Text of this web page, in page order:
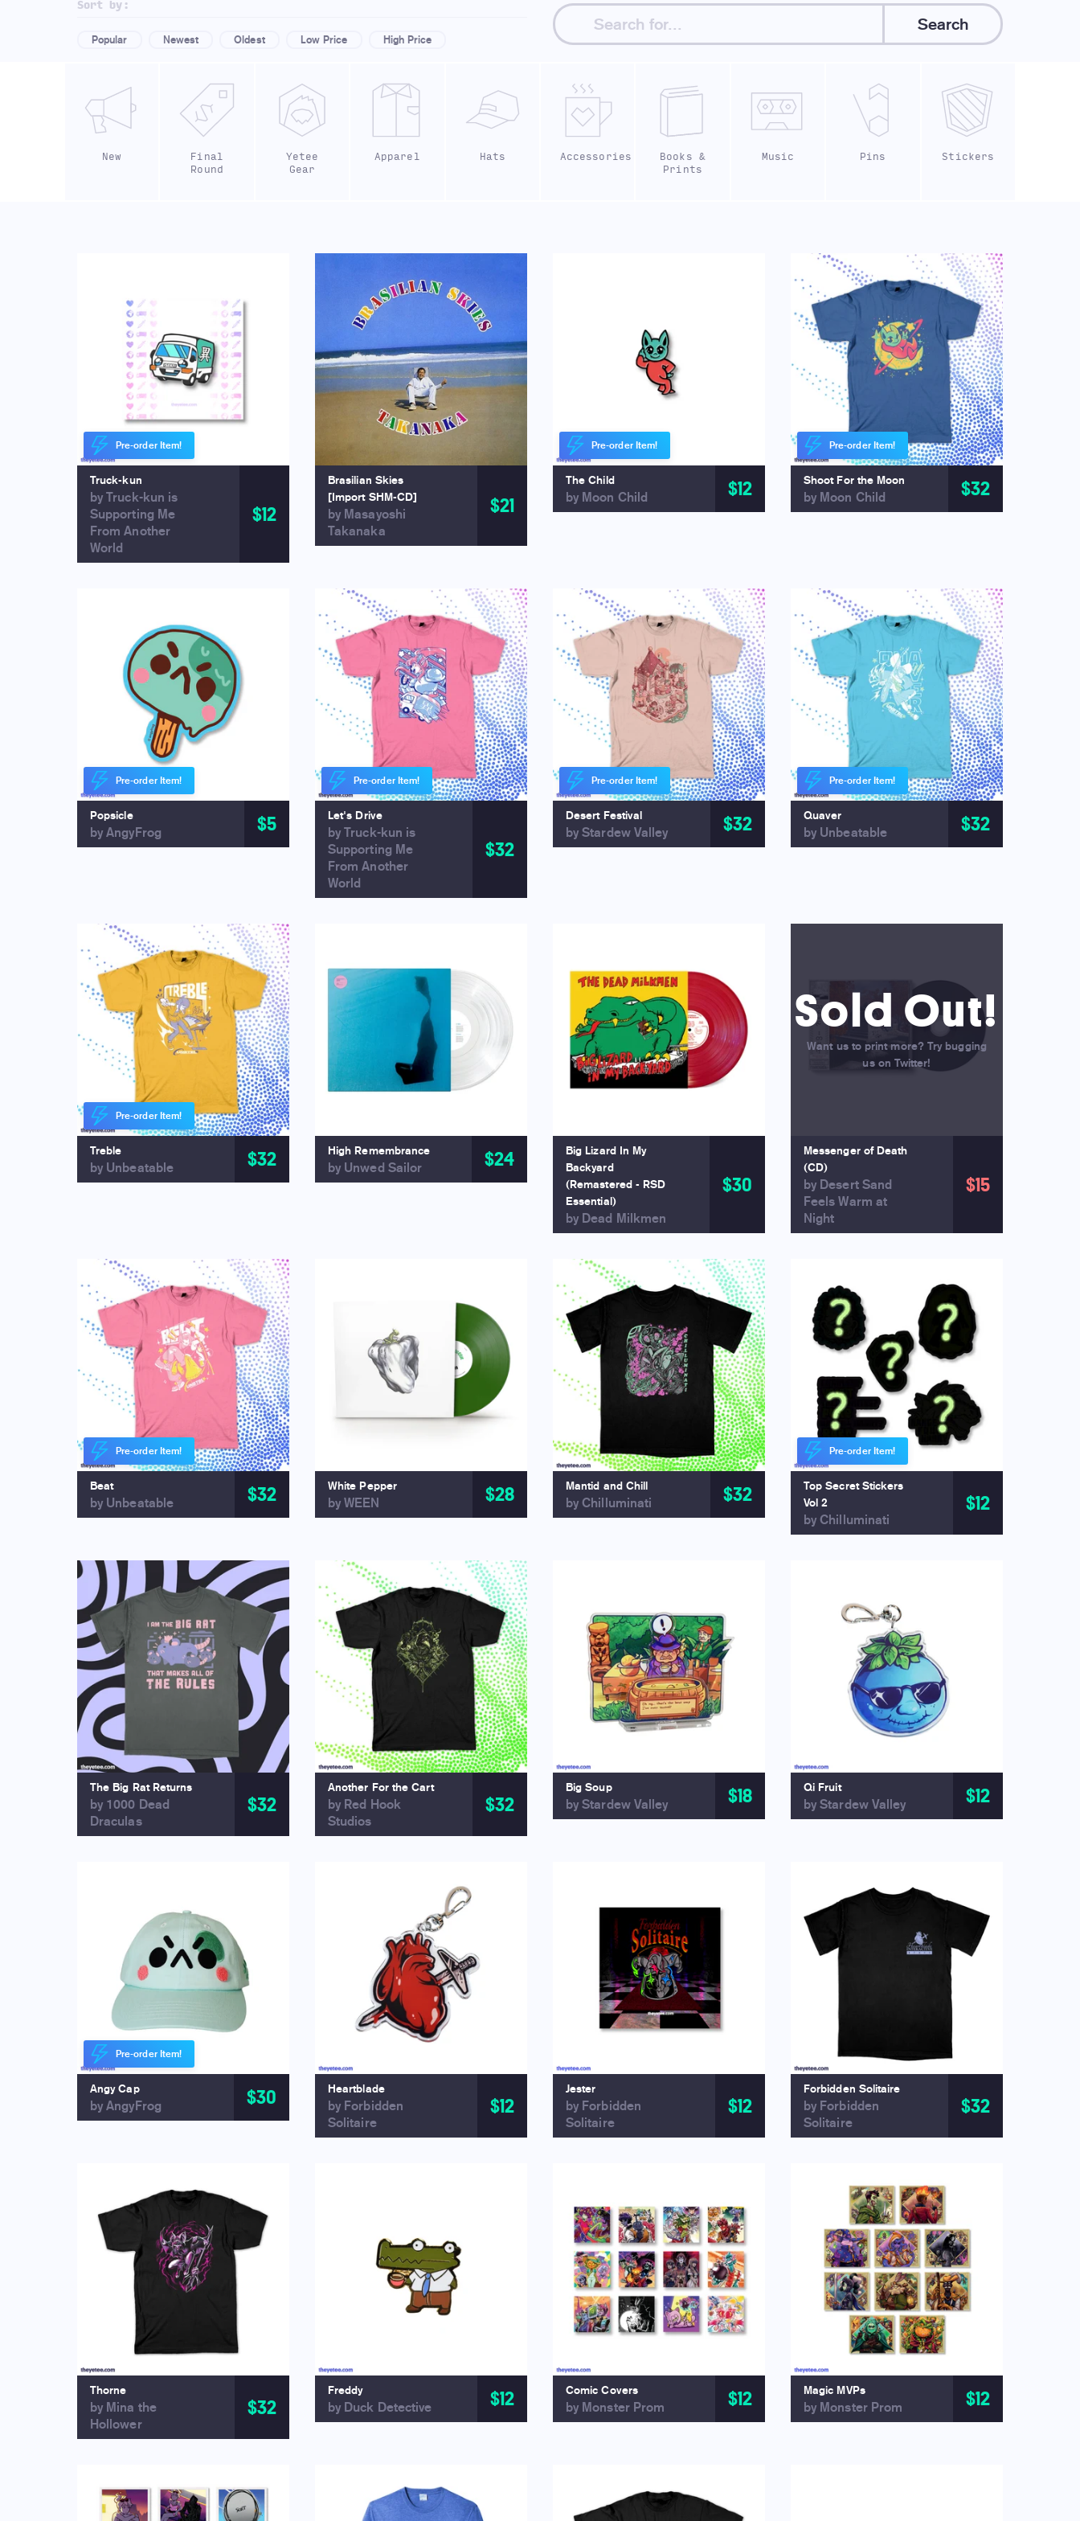
Sort by:
Popular Newest Oldest Low Price High Price
Search
New
Final
Round
Yetee
Gear
Apparel Hats Accessories
Books &
Prints
Music Pins Stickers
Pre-order Item!
Truck-kun
by Truck-kun is
Supporting Me
From Another
World
$12
Brasilian Skies
[Import SHM-CD]
by Masayoshi
Takanaka
$21
Pre-order Item!
The Child
by Moon Child $12
Pre-order Item!
Shoot For the Moon
by Moon Child $32
Pre-order Item!
Popsicle
by AngyFrog $5
Pre-order Item!
Let's Drive
by Truck-kun is
Supporting Me
From Another
World
$32
Pre-order Item!
Desert Festival
by Stardew Valley $32
Pre-order Item!
Quaver
by Unbeatable $32
Pre-order Item!
Treble
by Unbeatable $32 High Remembrance
by Unwed Sailor $24
Big Lizard In My
Backyard
(Remastered - RSD
Essential)
by Dead Milkmen
$30
Messenger of Death
(CD)
by Desert Sand
Feels Warm at
Night
$15
Sold Out!
Want us to print more? Try bugging
us on Twitter!
Pre-order Item!
Beat
by Unbeatable $32 White Pepper
by WEEN $28 Mantid and Chill
by Chilluminati $32
Pre-order Item!
Top Secret Stickers
Vol 2
by Chilluminati
$12
The Big Rat Returns
by 1000 Dead
Draculas
$32
Another For the Cart
by Red Hook
Studios
$32
Big Soup
by Stardew Valley $18 Qi Fruit
by Stardew Valley $12
Pre-order Item!
Angy Cap
by AngyFrog $30 Heartblade
by Forbidden
Solitaire
$12
Jester
by Forbidden
Solitaire
$12
Forbidden Solitaire
by Forbidden
Solitaire
$32
Thorne
by Mina the
Hollower
$32
Freddy
by Duck Detective $12 Comic Covers
by Monster Prom $12 Magic MVPs
by Monster Prom $12